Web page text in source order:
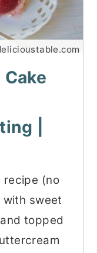
|
recipe (no
sweet
topped